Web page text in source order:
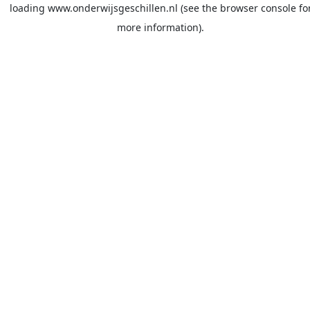
loading www.onderwijsgeschillen.nl (see the browser console
more information).